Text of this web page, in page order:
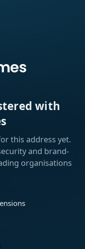
with
this address yet.
and brand-
organisations